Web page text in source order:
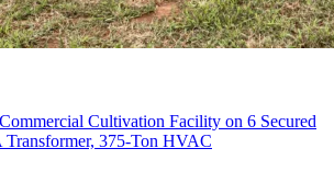
Cultivation Facility on 6 Secured
375-Ton HVAC